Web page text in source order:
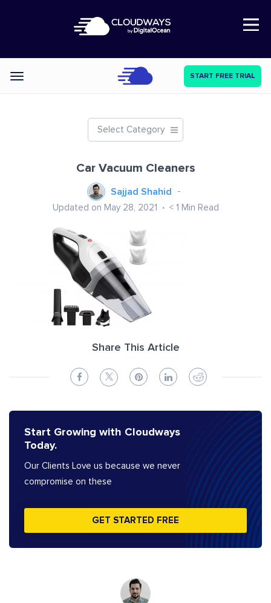
Open Nav
Categories START FREE TRIAL
Select Category
Car Vacuum Cleaners
Sajjad Shahid
Updated on May 28, 2021 < 1 Min Read
Share This Article
Start Growing with Cloudways
Today.
Our Clients Love us because we never
compromise on these
GET STARTED FREE